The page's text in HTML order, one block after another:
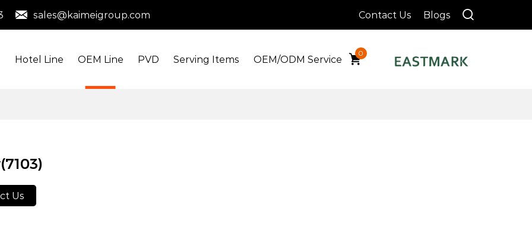
sales@kaimeigroup.com Contact Us Blogs
Hotel Line OEM Line PVD Serving Items OEM/ODM Service 0
Us